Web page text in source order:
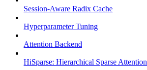
Session-Aware Radix Cache
Hyperparameter Tuning
Attention Backend
HiSparse: Hierarchical Sparse Attention